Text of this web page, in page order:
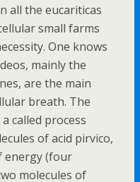
all the eucariticas
small farms
One knows
mainly the
are the main
breath. The
called process
of acid pirvico,
energy (four
molecules of